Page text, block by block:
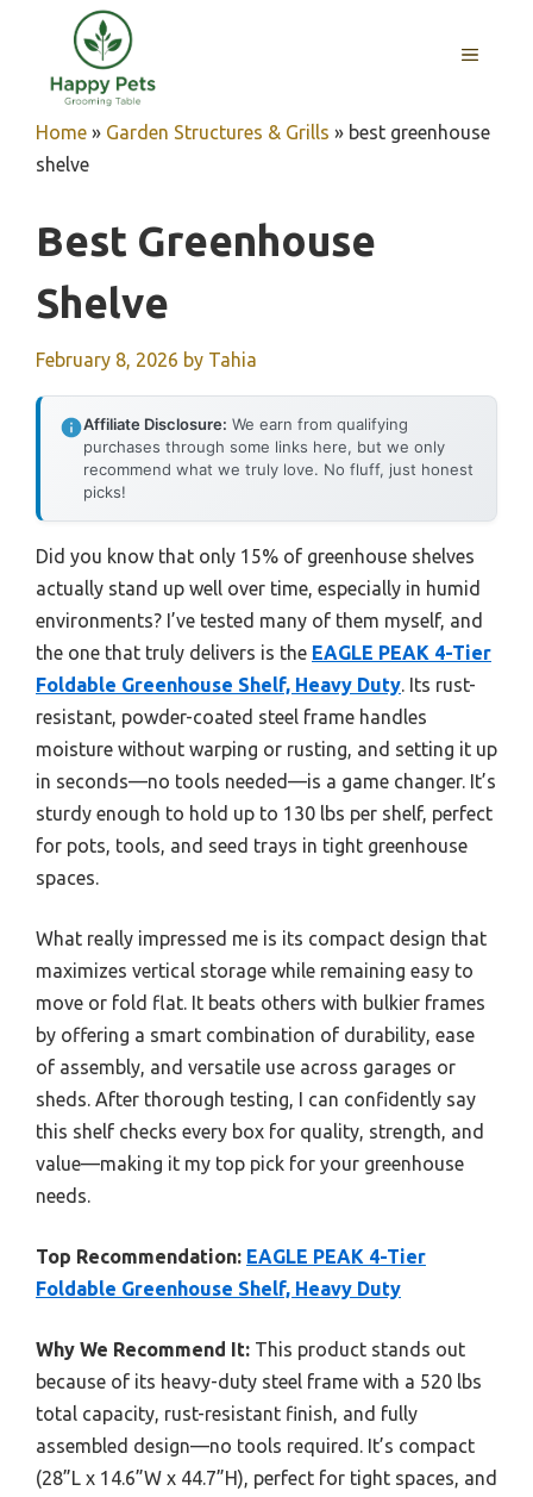
content
MENU
Home » Garden Structures & Grills » best greenhouse
shelve
Best Greenhouse
Shelve
February 8, 2026 by Tahia
Affiliate Disclosure: We earn from qualifying
purchases through some links here, but we only
recommend what we truly love. No fluff, just honest
picks!
Did you know that only 15% of greenhouse shelves
actually stand up well over time, especially in humid
environments? I’ve tested many of them myself, and
the one that truly delivers is the EAGLE PEAK 4-Tier
Foldable Greenhouse Shelf, Heavy Duty. Its rust-
resistant, powder-coated steel frame handles
moisture without warping or rusting, and setting it up
in seconds—no tools needed—is a game changer. It’s
sturdy enough to hold up to 130 lbs per shelf, perfect
for pots, tools, and seed trays in tight greenhouse
spaces.
What really impressed me is its compact design that
maximizes vertical storage while remaining easy to
move or fold flat. It beats others with bulkier frames
by offering a smart combination of durability, ease
of assembly, and versatile use across garages or
sheds. After thorough testing, I can confidently say
this shelf checks every box for quality, strength, and
value—making it my top pick for your greenhouse
needs.
Top Recommendation: EAGLE PEAK 4-Tier
Foldable Greenhouse Shelf, Heavy Duty
Why We Recommend It: This product stands out
because of its heavy-duty steel frame with a 520 lbs
total capacity, rust-resistant finish, and fully
assembled design—no tools required. It’s compact
(28”L x 14.6”W x 44.7”H), perfect for tight spaces, and